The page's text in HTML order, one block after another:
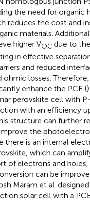
the need for organic
reduces the cost and
materials.
higher VOC due to
in effective
and reduced
losses.
enhance the PCE (
perovskite cell with
with an efficiency
structure can further
the
there is an internal
which can
of electrons and
can be
Maram et al. designed
solar cell with a